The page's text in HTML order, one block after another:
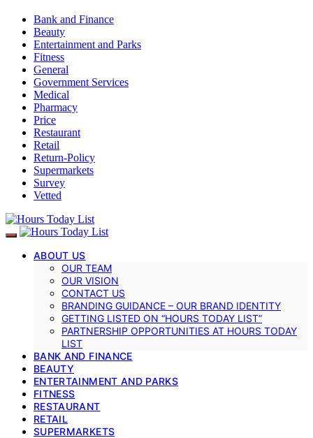
Bank and Finance
Beauty
Entertainment and Parks
Fitness
General
Government Services
Medical
Pharmacy
Price
Restaurant
Retail
Return-Policy
Supermarkets
Survey
Vetted
ABOUT US
OUR TEAM
OUR VISION
CONTACT US
BRANDING GUIDANCE – OUR BRAND IDENTITY
GETTING LISTED ON “HOURS TODAY LIST”
PARTNERSHIP OPPORTUNITIES AT HOURS TODAY
LIST
BANK AND FINANCE
BEAUTY
ENTERTAINMENT AND PARKS
FITNESS
RESTAURANT
RETAIL
SUPERMARKETS